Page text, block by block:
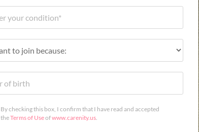
By checking this box, I confirm that I have read and accepted
theTerms of Useofwww.carenity.us.